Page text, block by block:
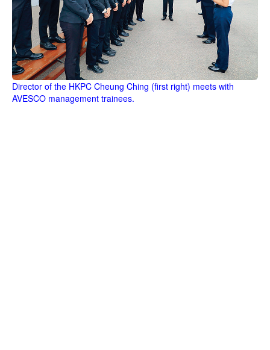
Director of the HKPC Cheung Ching (first right) meets with
AVESCO management trainees.